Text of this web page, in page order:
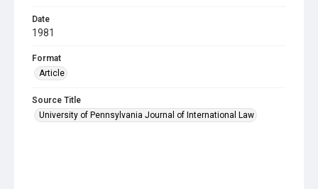
Date
1981
Format
Article
Source Title
University of Pennsylvania Journal of International Law